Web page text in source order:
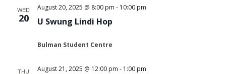
WED
20 U Swung Lindi Hop
August 20, 2025 @ 8:00 pm - 10:00 pm
Bulman Student Centre
THU August 21, 2025 @ 12:00 pm - 1:00 pm